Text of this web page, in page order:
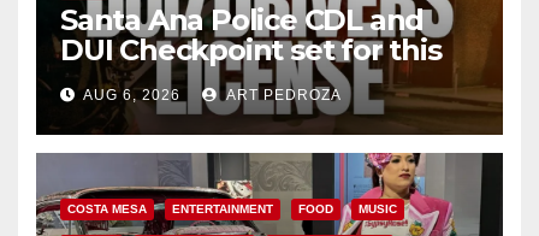
Santa Ana Police CDL and
DUI Checkpoint set for this
Friday night, August 7
AUG 6, 2026 ART PEDROZA
COSTA MESA ENTERTAINMENT FOOD MUSIC